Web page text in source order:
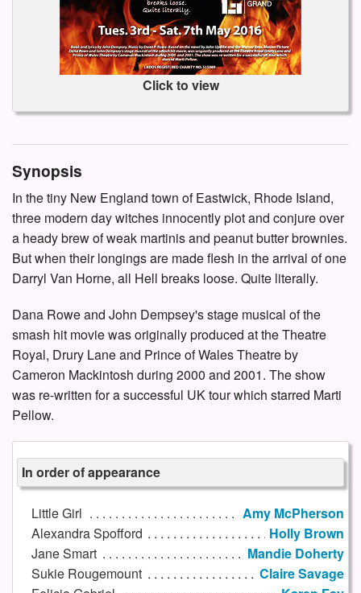
Click to view
Synopsis
In the tiny New England town of Eastwick, Rhode Island,
three modern day witches innocently plot and conjure over
a heady brew of weak martinis and peanut butter brownies.
But when their longings are made flesh in the arrival of one
Darryl Van Horne, all Hell breaks loose. Quite literally.
Dana Rowe and John Dempsey's stage musical of the
smash hit movie was originally produced at the Theatre
Royal, Drury Lane and Prince of Wales Theatre by
Cameron Mackintosh during 2000 and 2001. The show
was re-written for a successful UK tour which starred Marti
Pellow.
In order of appearance
Little Girl
Amy McPherson
Alexandra Spofford
Holly Brown
Jane Smart
Mandie Doherty
Sukie Rougemount
Claire Savage